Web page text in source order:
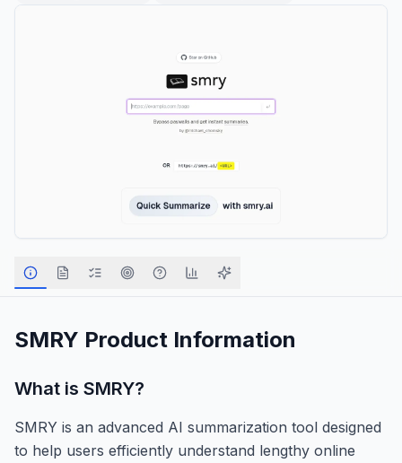
SMRY Product Information
What is SMRY?
SMRY is an advanced AI summarization tool designed
to help users efficiently understand lengthy online